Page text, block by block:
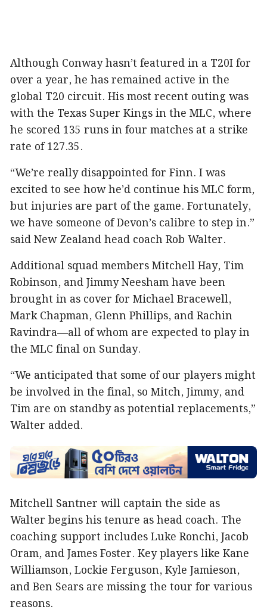
Although Conway hasn’t featured in a T20I for
over a year, he has remained active in the
global T20 circuit. His most recent outing was
with the Texas Super Kings in the MLC, where
he scored 135 runs in four matches at a strike
rate of 127.35.
“We’re really disappointed for Finn. I was
excited to see how he’d continue his MLC form,
but injuries are part of the game. Fortunately,
we have someone of Devon’s calibre to step in.”
said New Zealand head coach Rob Walter.
Additional squad members Mitchell Hay, Tim
Robinson, and Jimmy Neesham have been
brought in as cover for Michael Bracewell,
Mark Chapman, Glenn Phillips, and Rachin
Ravindra—all of whom are expected to play in
the MLC final on Sunday.
“We anticipated that some of our players might
be involved in the final, so Mitch, Jimmy, and
Tim are on standby as potential replacements,”
Walter added.
Mitchell Santner will captain the side as
Walter begins his tenure as head coach. The
coaching support includes Luke Ronchi, Jacob
Oram, and James Foster. Key players like Kane
Williamson, Lockie Ferguson, Kyle Jamieson,
and Ben Sears are missing the tour for various
reasons.